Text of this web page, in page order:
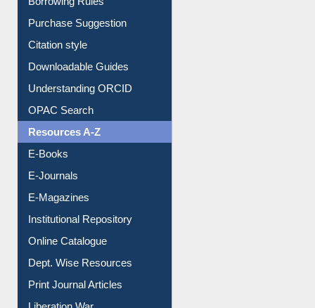
Borrowing Rules
Purchase Suggestion
Citation style
Understanding ORCID
OPAC Search
Resources A-Z
E-Magazines
Institutional Repository
Online Catalogue
Dept. Wise Resources